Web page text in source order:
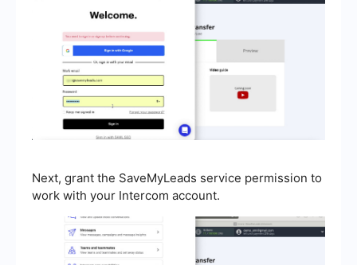
Next, grant the SaveMyLeads service permission to
work with your Intercom account.